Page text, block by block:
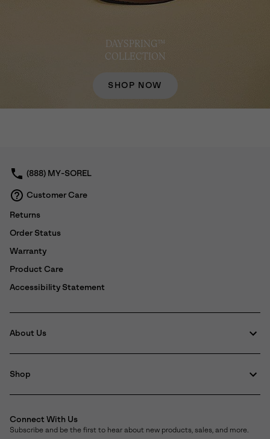
DAYSPRING™
COLLECTION
SHOP NOW
(888) MY-SOREL
Customer Care
Returns
Order Status
Warranty
Product Care
Accessibility Statement
About Us
Shop
Connect With Us
Subscribe and be the first to hear about new products, sales, and more.